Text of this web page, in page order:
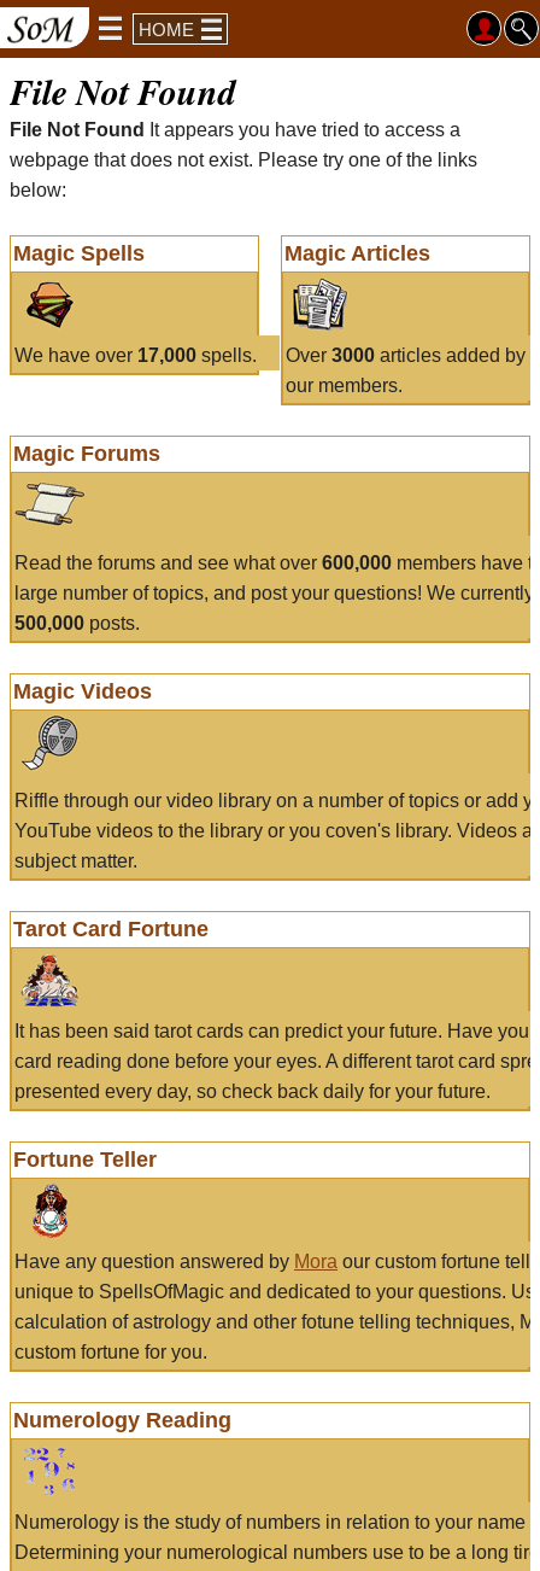
HOME
File Not Found
File Not Found
It appears you have tried to access a
webpage that does not exist. Please try one of the links
below:
Magic Spells
We have over 17,000 spells.
Magic Articles
Over 3000articles added by
our members.
Magic Forums
Read the forums and see what over 600,000 members have
large number of topics, and post your questions! We currently
500,000 posts.
Magic Videos
Riffle through our video library on a number of topics or add
YouTube videos to the library or you coven's library. Videos
subject matter.
Tarot Card Fortune
It has been said tarot cards can predict your future. Have
card reading done before your eyes. A different tarot card
presented every day, so check back daily for your future.
Fortune Teller
Have any question answered by Mora our custom fortune
unique to SpellsOfMagic and dedicated to your questions.
calculation of astrology and other fotune telling techniques,
custom fortune for you.
Numerology Reading
Numerology is the study of numbers in relation to your name
Determining your numerological numbers use to be a long